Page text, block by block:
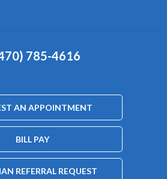
785-4616
AN APPOINTMENT
BILL PAY
REFERRAL REQUEST